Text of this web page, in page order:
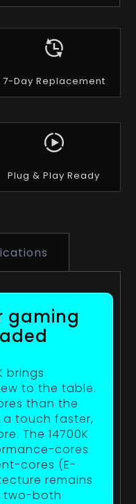
7-Day Replacement
Plug & Play Ready
gaming
brings
to the table.
than the
a touch faster,
The 14700K
cores
cores (E-
remains
two-both